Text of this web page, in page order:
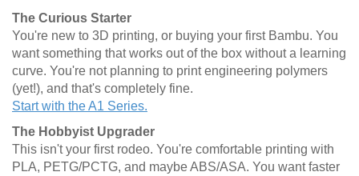
The Curious Starter
You're new to 3D printing, or buying your first Bambu. You
want something that works out of the box without a learning
curve. You're not planning to print engineering polymers
(yet!), and that's completely fine.
Start with the A1 Series.
The Hobbyist Upgrader
This isn't your first rodeo. You're comfortable printing with
PLA, PETG/PCTG, and maybe ABS/ASA. You want faster